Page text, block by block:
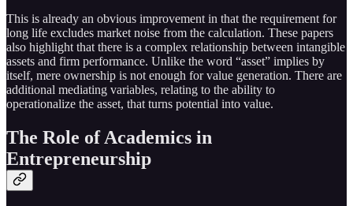
This is already an obvious improvement in that the requirement for
long life excludes market noise from the calculation. These papers
also highlight that there is a complex relationship between intangible
assets and firm performance. Unlike the word “asset” implies by
itself, mere ownership is not enough for value generation. There are
additional mediating variables, relating to the ability to
operationalize the asset, that turns potential into value.
The Role of Academics in
Entrepreneurship